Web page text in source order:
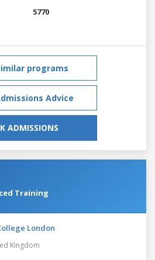
5770
programs
Advice
ADMISSIONS
Training
London
Kingdom